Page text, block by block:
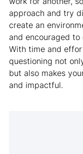
approach and try
create an
and encouraged
With time and
questioning not
but also makes
and impactful.